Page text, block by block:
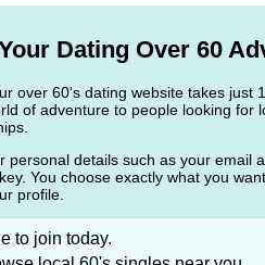
Dating Over 60
over 60's dating website takes just
of adventure to people looking for
personal details such as your email
You choose exactly what you
profile.
to join today.